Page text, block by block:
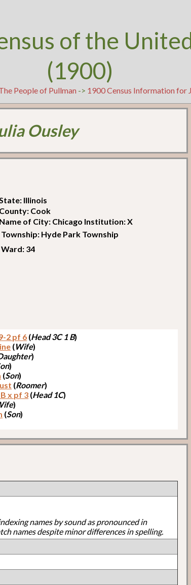
of the
(1900)
People of Pullman -> 1900 Census Information for
Ousley
State: Illinois
County: Cook
Name of City: Chicago Institution: X
Township: Hyde Park Township
Ward: 34
2 pf 6 (Head 3C 1 B)
(Wife)
)
)
(Son)
(Roomer)
x pf 3 (Head 1C)
)
(Son)
names by sound as pronounced in
names despite minor differences in spelling.